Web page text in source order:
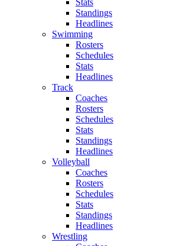
Stats
Standings
Headlines
Swimming
Rosters
Schedules
Stats
Headlines
Track
Coaches
Rosters
Schedules
Stats
Standings
Headlines
Volleyball
Coaches
Rosters
Schedules
Stats
Standings
Headlines
Wrestling